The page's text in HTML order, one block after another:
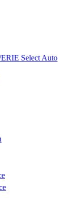
Select Auto